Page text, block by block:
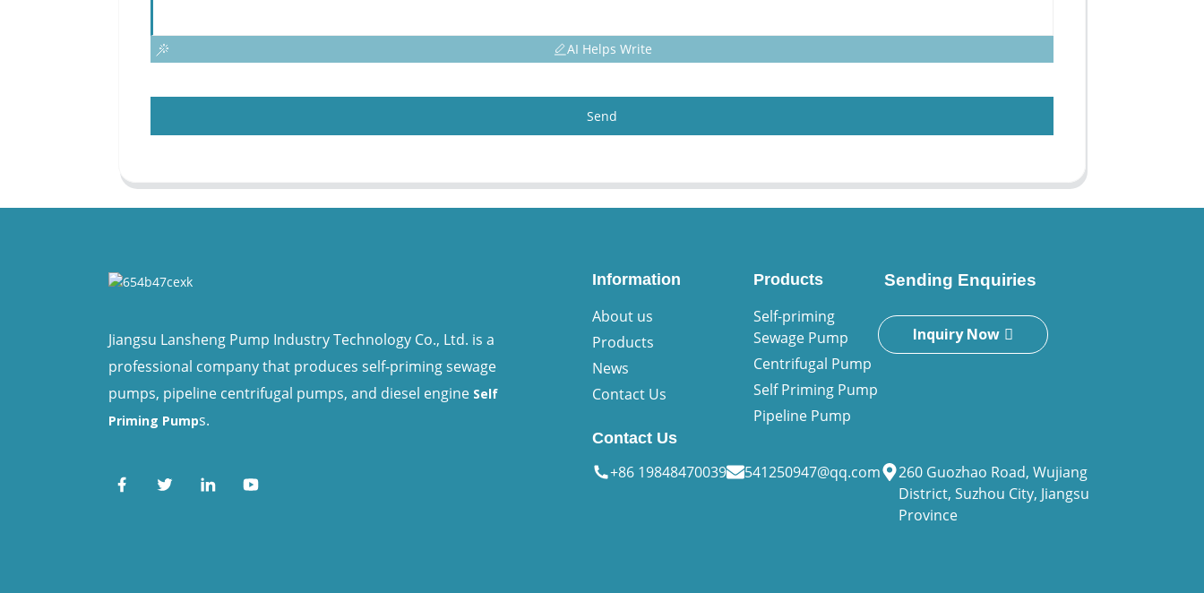
AI Helps Write
Send
Jiangsu Lansheng Pump Industry Technology Co., Ltd. is a
professional company that produces self-priming sewage
pumps, pipeline centrifugal pumps, and diesel engine Self
Priming Pumps.
Information
About us
Products
News
Contact Us
Products
Self-priming
Sewage Pump
Centrifugal Pump
Self Priming Pump
Pipeline Pump
Sending Enquiries
Inquiry Now
Contact Us
+86 19848470039 541250947@qq.com
260 Guozhao Road, Wujiang
District, Suzhou City, Jiangsu
Province